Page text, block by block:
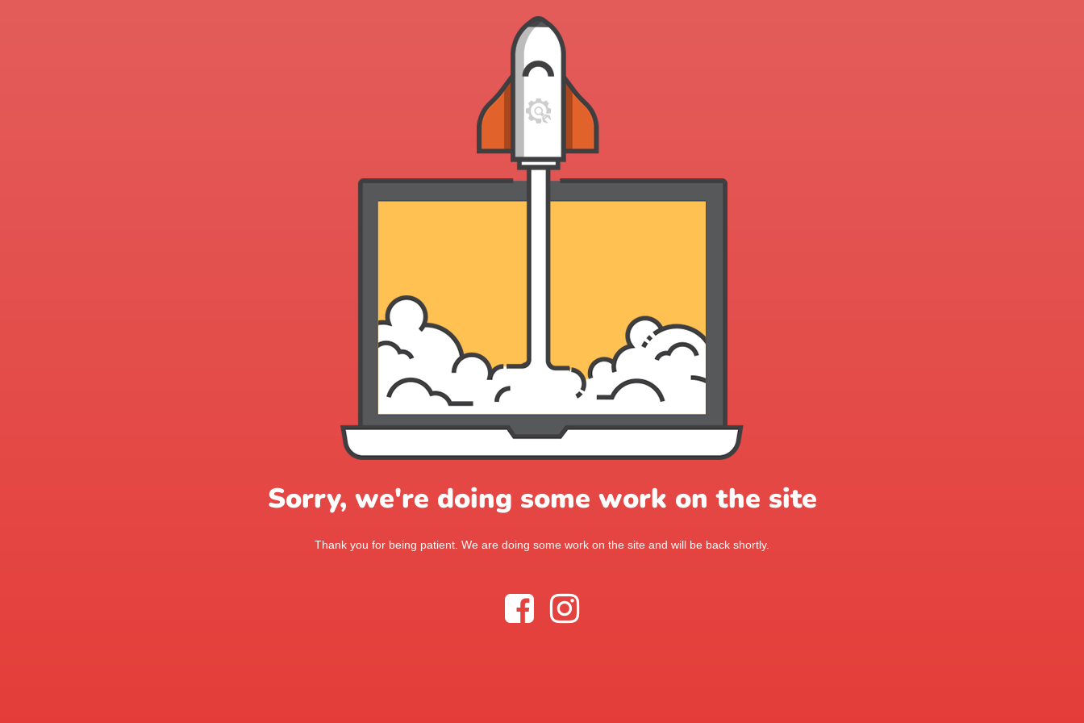
Sorry, we're doing some work on the site
Thank you for being patient. We are doing some work on the site and will be back shortly.